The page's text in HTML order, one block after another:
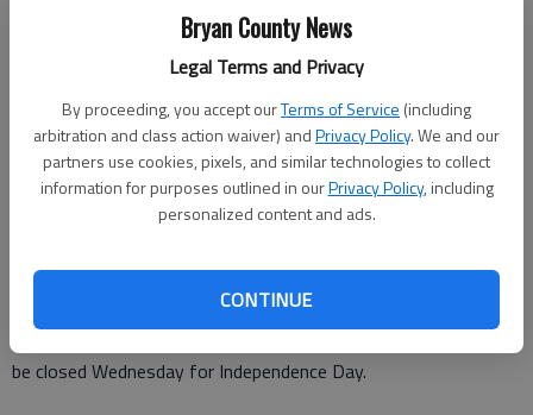
Bryan County News
Legal Terms and Privacy
By proceeding, you accept ourTerms of Service (including
arbitration and class action waiver) andPrivacy Policy. We and our
partners use cookies, pixels, and similar technologies to collect
information for purposes outlined in ourPrivacy Policy, including
personalized content and ads.
CONTINUE
Fort McAllister will hold its July Fourth program from 10 a.m.
to 4 p.m. Wednesday at the state historic park south of
Richmond Hill.
Pack a lunch and come celebrate the nation’s birthday with Civil
War-era games and ice cold watermelon. Cost is $6.50 for
adults and $3.75 for children.
be closed Wednesday for Independence Day.